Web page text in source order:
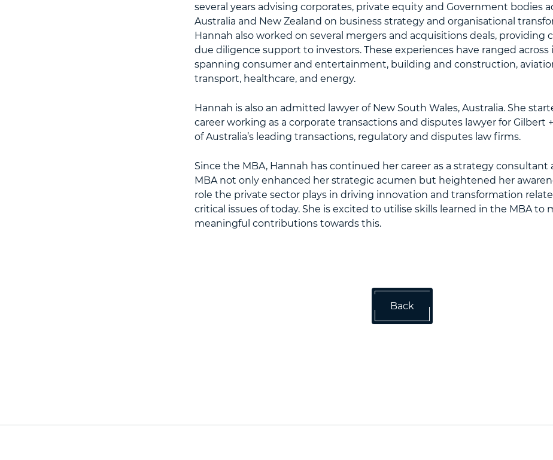
several years advising corporates, private equity and Government bodies
Australia and New Zealand on business strategy and organisational
Hannah also worked on several mergers and acquisitions deals, providing
due diligence support to investors. These experiences have ranged across
spanning consumer and entertainment, building and construction,
transport, healthcare, and energy.
Hannah is also an admitted lawyer of New South Wales, Australia. She
career working as a corporate transactions and disputes lawyer for Gilbert
of Australia’s leading transactions, regulatory and disputes law firms.
Since the MBA, Hannah has continued her career as a strategy consultant
MBA not only enhanced her strategic acumen but heightened her
role the private sector plays in driving innovation and transformation
critical issues of today. She is excited to utilise skills learned in the MBA to
meaningful contributions towards this.
Back